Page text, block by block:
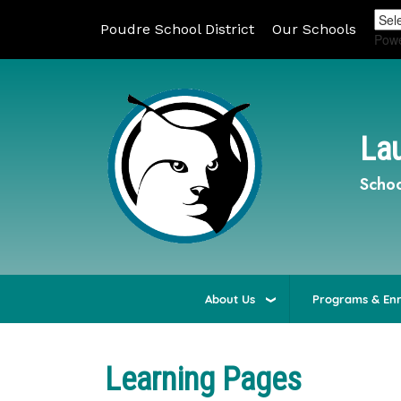
Poudre School District Our Schools
About Us Programs &
Learning Pages